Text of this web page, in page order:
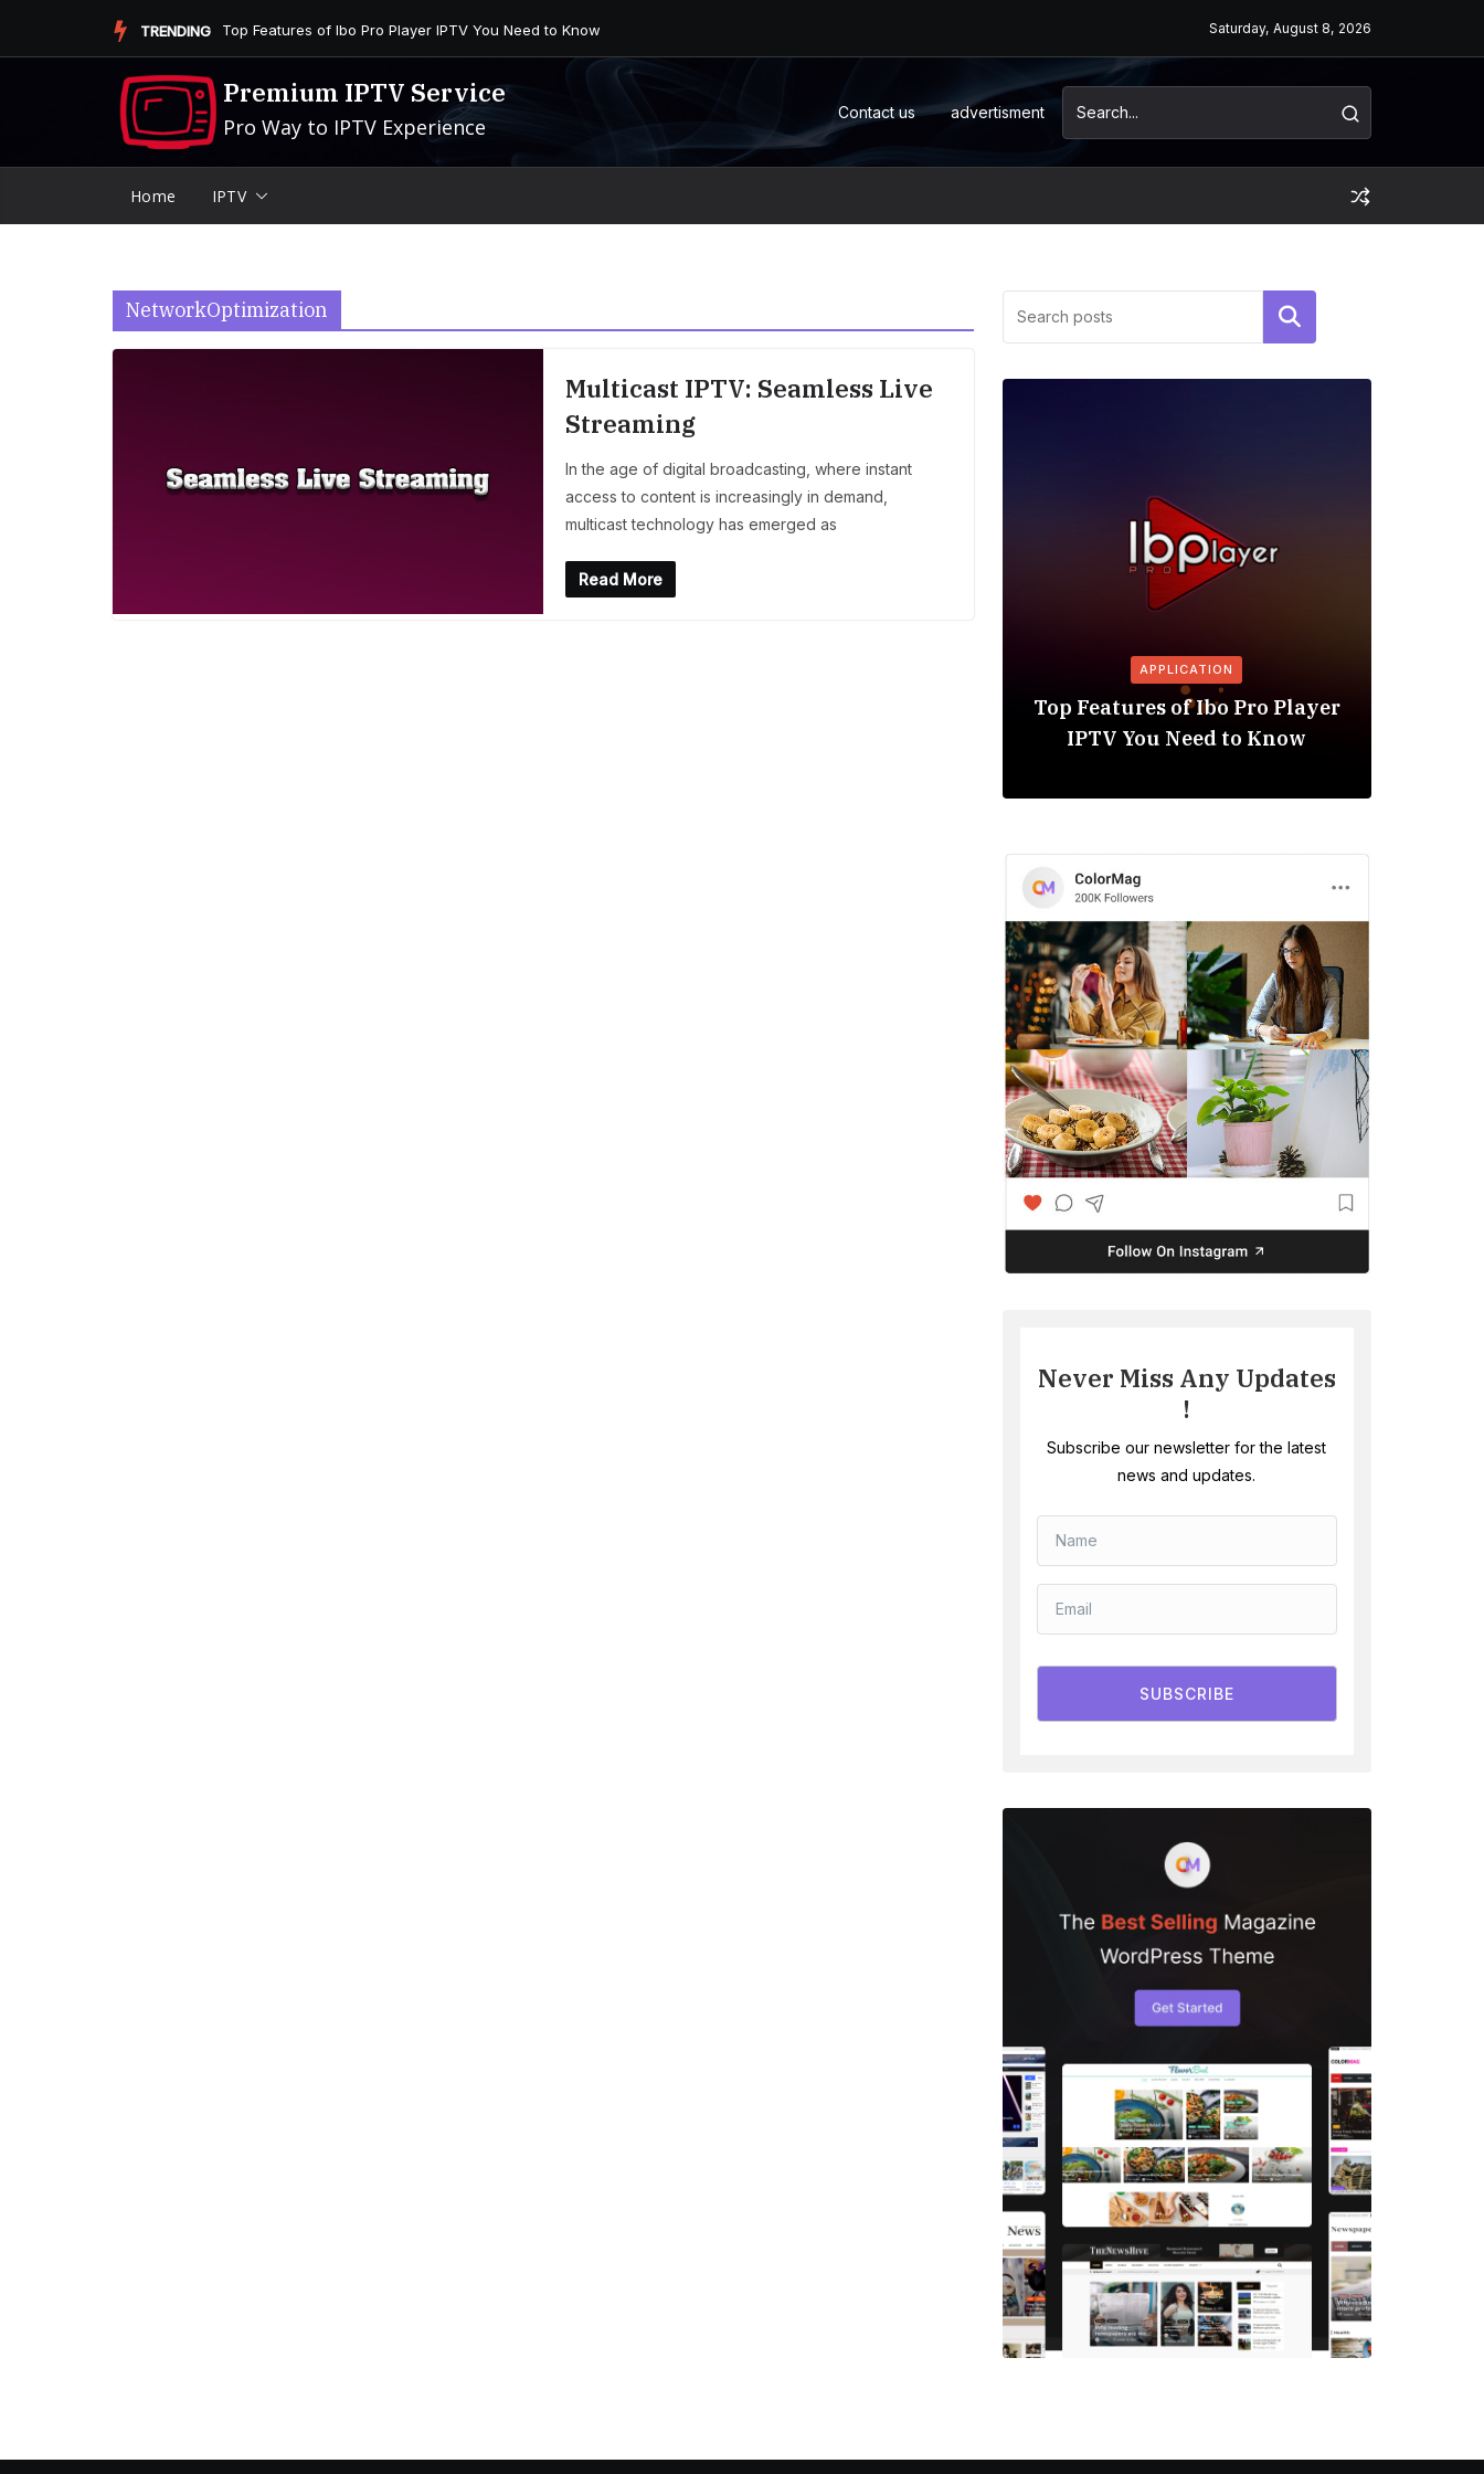
TRENDING Is the Firestick More User-Friendly than an Android Box or M... Saturday, August 8, 2026
Premium IPTV Service
Pro Way to IPTV Experience
Contact us advertisment
Home IPTV
NetworkOptimization
Multicast IPTV: Seamless Live
Streaming
In the age of digital broadcasting, where instant
access to content is increasingly in demand,
multicast technology has emerged as
Read More
Search
APPLICATION
Top Features of Ibo Pro Player
IPTV You Need to Know
Never Miss Any Updates
!
Subscribe our newsletter for the latest
news and updates.
SUBSCRIBE